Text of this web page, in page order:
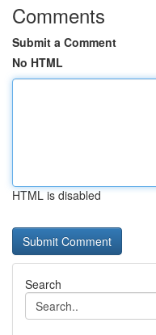
Comments
Submit a Comment
No HTML
HTML is disabled
Search